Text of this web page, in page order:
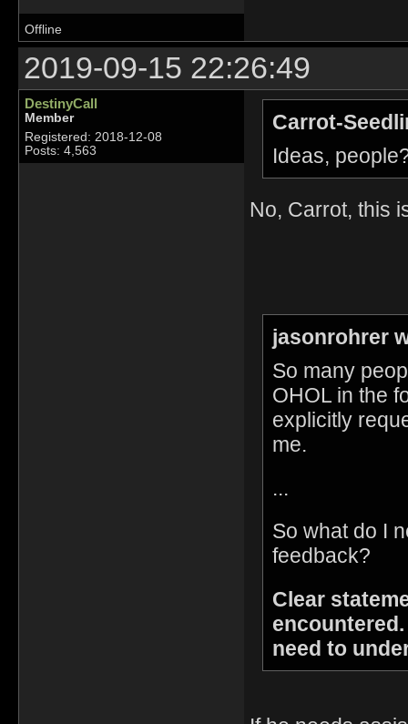
Offline
2019-09-15 22:26:49
DestinyCall
Member
Registered: 2018-12-08
Posts: 4,563
Carrot-
Ideas,
No, Carrot, this
jasonrohrer
So many
OHOL in the
explicitly
me.
...
So what do I
feedback?
Clear
encountered.
need to